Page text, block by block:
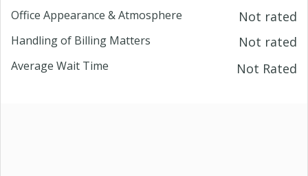
Office Appearance & Atmosphere Not rated
Handling of Billing Matters Not rated
Average Wait Time Not Rated